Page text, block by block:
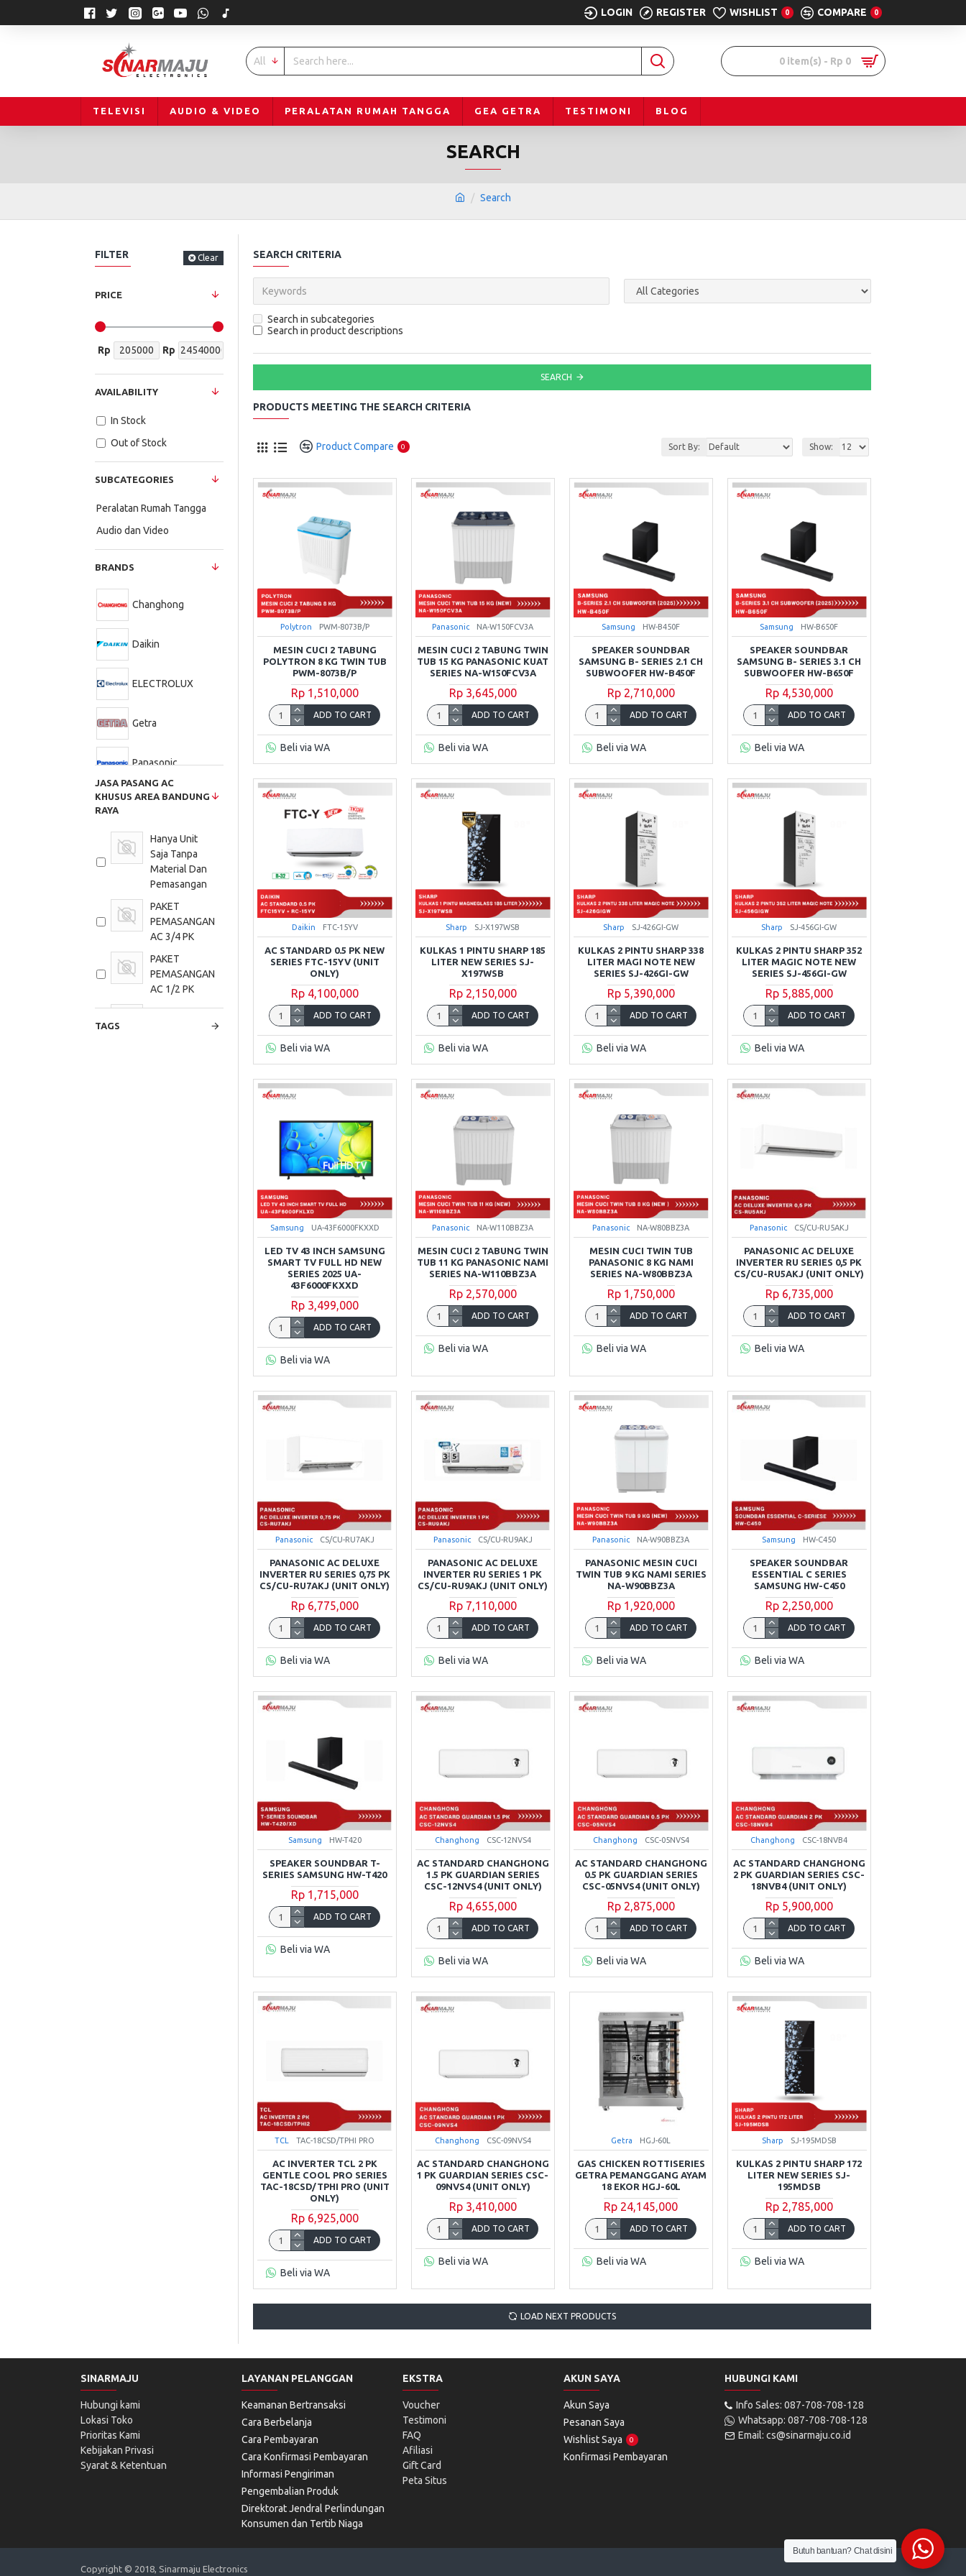
LOGIN REGISTER WISHLIST 0 COMPARE 0
All 0 item(s) - Rp 0
TELEVISI AUDIO & VIDEO PERALATAN RUMAH TANGGA GEA GETRA TESTIMONI BLOG
Search
SEARCH
FILTER Clear
PRICE
Rp Rp
SUBCATEGORIES
Peralatan Rumah Tangga
Audio dan Video
BRANDS
Changhong
Daikin
ELECTROLUX
Getra
Panasonic
Philips
Polytron
Samsung
Sharp
TCL
JASA PASANG AC
KHUSUS AREA BANDUNG
RAYA
Hanya Unit
Saja Tanpa
Material Dan
Pemasangan
PAKET
PEMASANGAN
AC 3/4 PK
PAKET
PEMASANGAN
AC 1/2 PK
PAKET
PEMASANGAN
TAGS
AVAILABILITY
In Stock
Out of Stock
SEARCH CRITERIA
Search in subcategories
Search in product descriptions
SEARCH
PRODUCTS MEETING THE SEARCH CRITERIA
Product Compare 0 Sort By: Show:
Polytron PWM-8073B/P
MESIN CUCI 2 TABUNG
POLYTRON 8 KG TWIN TUB
PWM-8073B/P
Rp 1,510,000
ADD TO CART
Beli via WA
Panasonic NA-W150FCV3A
MESIN CUCI 2 TABUNG TWIN
TUB 15 KG PANASONIC KUAT
SERIES NA-W150FCV3A
Rp 3,645,000
ADD TO CART
Beli via WA
Samsung HW-B450F
SPEAKER SOUNDBAR
SAMSUNG B- SERIES 2.1 CH
SUBWOOFER HW-B450F
Rp 2,710,000
ADD TO CART
Beli via WA
Samsung HW-B650F
SPEAKER SOUNDBAR
SAMSUNG B- SERIES 3.1 CH
SUBWOOFER HW-B650F
Rp 4,530,000
ADD TO CART
Beli via WA
Daikin FTC-15YV
AC STANDARD 0.5 PK NEW
SERIES FTC-15YV (UNIT
ONLY)
Rp 4,100,000
ADD TO CART
Beli via WA
Sharp SJ-X197WSB
KULKAS 1 PINTU SHARP 185
LITER NEW SERIES SJ-
X197WSB
Rp 2,150,000
ADD TO CART
Beli via WA
Sharp SJ-426GI-GW
KULKAS 2 PINTU SHARP 338
LITER MAGI NOTE NEW
SERIES SJ-426GI-GW
Rp 5,390,000
ADD TO CART
Beli via WA
Sharp SJ-456GI-GW
KULKAS 2 PINTU SHARP 352
LITER MAGIC NOTE NEW
SERIES SJ-456GI-GW
Rp 5,885,000
ADD TO CART
Beli via WA
Samsung UA-43F6000FKXXD
LED TV 43 INCH SAMSUNG
SMART TV FULL HD NEW
SERIES 2025 UA-
43F6000FKXXD
Rp 3,499,000
ADD TO CART
Beli via WA
Panasonic NA-W110BBZ3A
MESIN CUCI 2 TABUNG TWIN
TUB 11 KG PANASONIC NAMI
SERIES NA-W110BBZ3A
Rp 2,570,000
ADD TO CART
Beli via WA
Panasonic NA-W80BBZ3A
MESIN CUCI TWIN TUB
PANASONIC 8 KG NAMI
SERIES NA-W80BBZ3A
Rp 1,750,000
ADD TO CART
Beli via WA
Panasonic CS/CU-RU5AKJ
PANASONIC AC DELUXE
INVERTER RU SERIES 0,5 PK
CS/CU-RU5AKJ (UNIT ONLY)
Rp 6,735,000
ADD TO CART
Beli via WA
Panasonic CS/CU-RU7AKJ
PANASONIC AC DELUXE
INVERTER RU SERIES 0,75 PK
CS/CU-RU7AKJ (UNIT ONLY)
Rp 6,775,000
ADD TO CART
Beli via WA
Panasonic CS/CU-RU9AKJ
PANASONIC AC DELUXE
INVERTER RU SERIES 1 PK
CS/CU-RU9AKJ (UNIT ONLY)
Rp 7,110,000
ADD TO CART
Beli via WA
Panasonic NA-W90BBZ3A
PANASONIC MESIN CUCI
TWIN TUB 9 KG NAMI SERIES
NA-W90BBZ3A
Rp 1,920,000
ADD TO CART
Beli via WA
Samsung HW-C450
SPEAKER SOUNDBAR
ESSENTIAL C SERIES
SAMSUNG HW-C450
Rp 2,250,000
ADD TO CART
Beli via WA
Samsung HW-T420
SPEAKER SOUNDBAR T-
SERIES SAMSUNG HW-T420
Rp 1,715,000
ADD TO CART
Beli via WA
Changhong CSC-12NVS4
AC STANDARD CHANGHONG
1.5 PK GUARDIAN SERIES
CSC-12NVS4 (UNIT ONLY)
Rp 4,655,000
ADD TO CART
Beli via WA
Changhong CSC-05NVS4
AC STANDARD CHANGHONG
0.5 PK GUARDIAN SERIES
CSC-05NVS4 (UNIT ONLY)
Rp 2,875,000
ADD TO CART
Beli via WA
Changhong CSC-18NVB4
AC STANDARD CHANGHONG
2 PK GUARDIAN SERIES CSC-
18NVB4 (UNIT ONLY)
Rp 5,900,000
ADD TO CART
Beli via WA
TCL TAC-18CSD/TPHI PRO
AC INVERTER TCL 2 PK
GENTLE COOL PRO SERIES
TAC-18CSD/TPHI PRO (UNIT
ONLY)
Rp 6,925,000
ADD TO CART
Beli via WA
Changhong CSC-09NVS4
AC STANDARD CHANGHONG
1 PK GUARDIAN SERIES CSC-
09NVS4 (UNIT ONLY)
Rp 3,410,000
ADD TO CART
Beli via WA
Getra HGJ-60L
GAS CHICKEN ROTTISERIES
GETRA PEMANGGANG AYAM
18 EKOR HGJ-60L
Rp 24,145,000
ADD TO CART
Beli via WA
Sharp SJ-195MDSB
KULKAS 2 PINTU SHARP 172
LITER NEW SERIES SJ-
195MDSB
Rp 2,785,000
ADD TO CART
Beli via WA
LOAD NEXT PRODUCTS
SINARMAJU
Hubungi kami
Lokasi Toko
Prioritas Kami
Kebijakan Privasi
Syarat & Ketentuan
LAYANAN PELANGGAN
Keamanan Bertransaksi
Cara Berbelanja
Cara Pembayaran
Cara Konfirmasi Pembayaran
Informasi Pengiriman
Pengembalian Produk
Direktorat Jendral Perlindungan
Konsumen dan Tertib Niaga
EKSTRA
Voucher
Testimoni
FAQ
Afiliasi
Gift Card
Peta Situs
AKUN SAYA
Akun Saya
Pesanan Saya
Wishlist Saya
0
Konfirmasi Pembayaran
HUBUNGI KAMI
Info Sales: 087-708-708-128
Whatsapp: 087-708-708-128
Email: cs@sinarmaju.co.id
Copyright © 2018, Sinarmaju Electronics
Butuh bantuan? Chat disini